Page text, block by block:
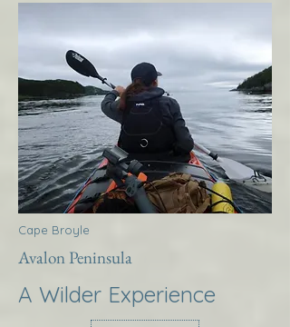
Cape Broyle
Avalon Peninsula
A Wilder Experience